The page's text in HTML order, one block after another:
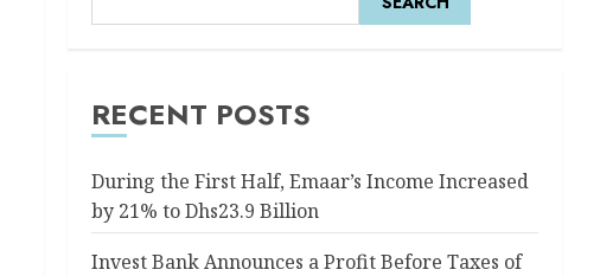
RECENT POSTS
During the First Half, Emaar’s Income Increased
by 21% to Dhs23.9 Billion
Invest Bank Announces a Profit Before Taxes of